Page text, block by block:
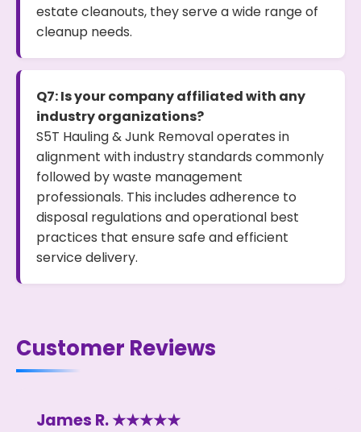
estate cleanouts, they serve a wide range of
cleanup needs.
Q7: Is your company affiliated with any
industry organizations?
S5T Hauling & Junk Removal operates in
alignment with industry standards commonly
followed by waste management
professionals. This includes adherence to
disposal regulations and operational best
practices that ensure safe and efficient
service delivery.
Customer Reviews
James R. ★★★★★